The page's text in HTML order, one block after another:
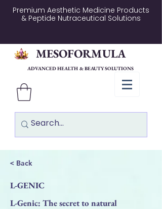
Premium Aesthetic Medicine Products
& Peptide Nutraceutical Solutions
MESOFORMULA
ADVANCED HEALTH & BEAUTY SOLUTIONS
< Back
L-GENIC
L-Genic: The secret to natural